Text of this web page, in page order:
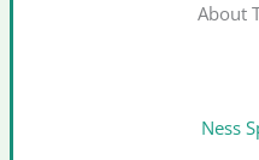
About
Ness